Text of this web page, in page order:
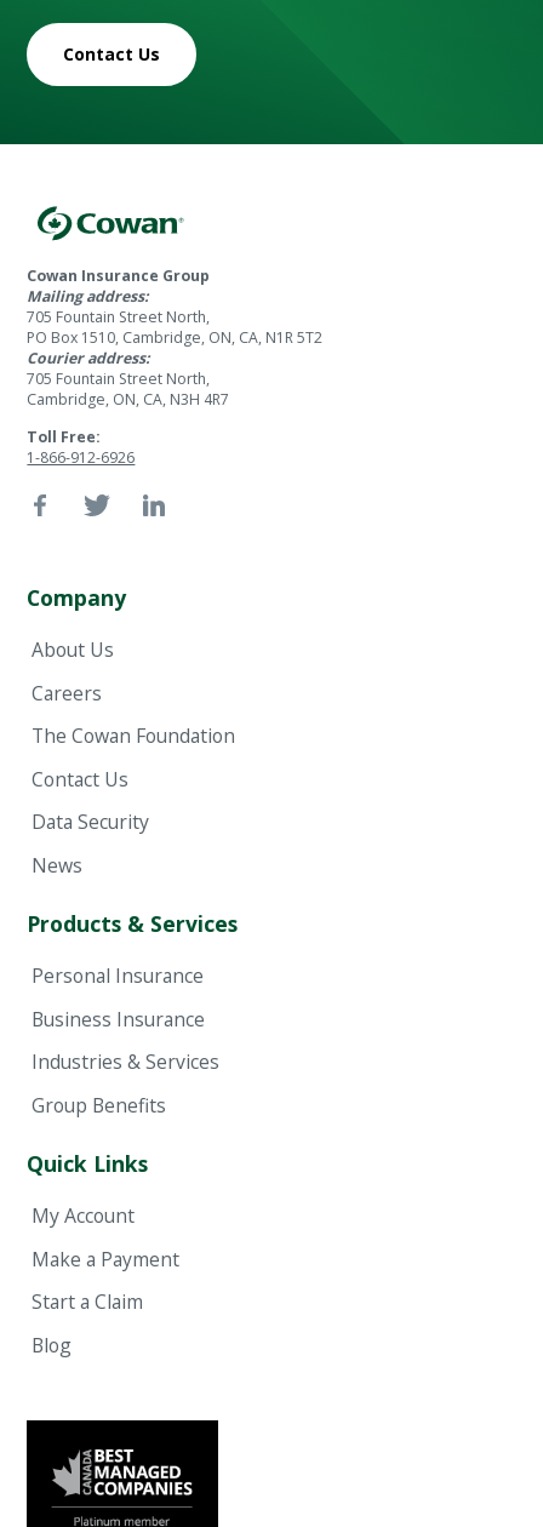
Contact Us
Cowan Insurance Group
Mailing address:
705 Fountain Street North,
PO Box 1510, Cambridge, ON, CA, N1R 5T2
Courier address:
705 Fountain Street North,
Cambridge, ON, CA, N3H 4R7
Toll Free:
1-866-912-6926
Company
About Us
Careers
The Cowan Foundation
Contact Us
Data Security
News
Products & Services
Personal Insurance
Business Insurance
Industries & Services
Group Benefits
Quick Links
My Account
Make a Payment
Start a Claim
Blog